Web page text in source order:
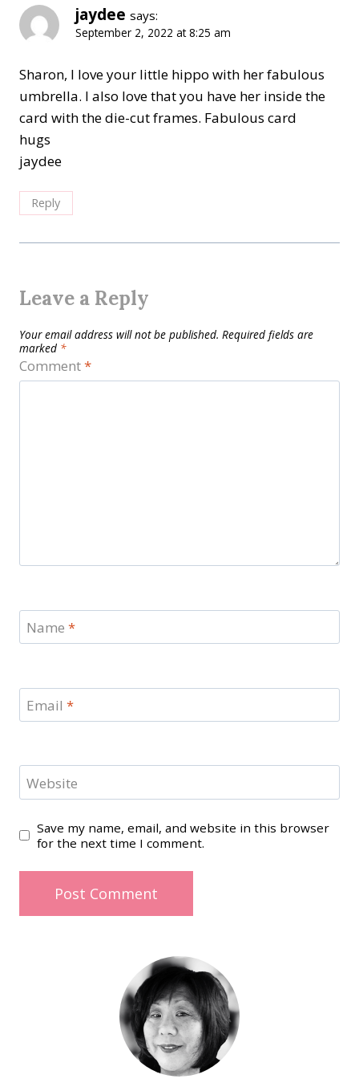
jaydee says:
September 2, 2022 at 8:25 am
Sharon, I love your little hippo with her fabulous
umbrella. I also love that you have her inside the
card with the die-cut frames. Fabulous card
hugs
jaydee
Reply
Leave a Reply
Your email address will not be published. Required fields are
marked *
Comment*
Name *
Email *
Website
Save my name, email, and website in this browser
for the next time I comment.